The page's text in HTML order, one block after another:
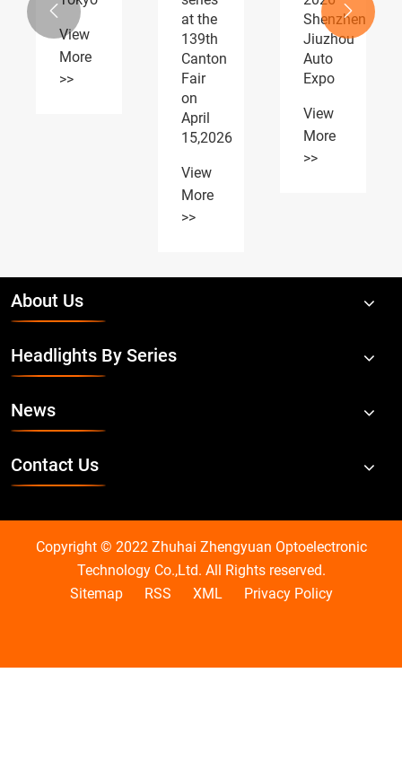
at the
139th
Canton
Fair
Shenzhen
Jiuzhou
Auto
Expo
View
More
Expo
receiving
widespread
acclaim
View
More
>>
 
About Us
Headlights By Series
News
Contact Us
Copyright © 2022 Zhuhai Zhengyuan Optoelectronic
Technology Co.,Ltd. All Rights reserved.
Sitemap
RSS XML Privacy Policy